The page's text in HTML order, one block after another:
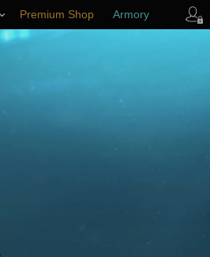
Premium Shop Armory
Player Support